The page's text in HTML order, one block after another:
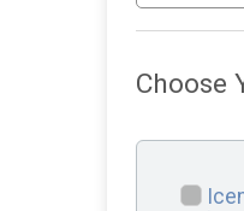
Choose